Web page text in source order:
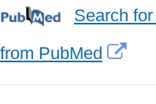
Search
from PubMed